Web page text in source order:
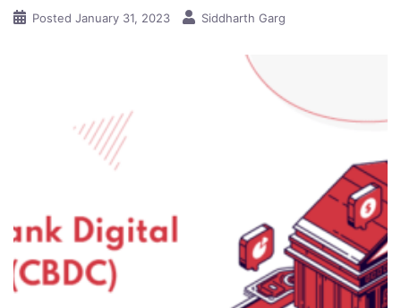
Posted January 31, 2023 Siddharth Garg